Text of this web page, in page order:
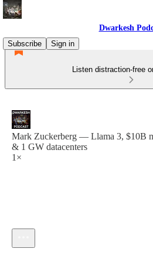
Dwarkesh
Subscribe
Sign in
Listen distraction-free
Mark Zuckerberg — Llama 3, $10B
& 1 GW datacenters
1×